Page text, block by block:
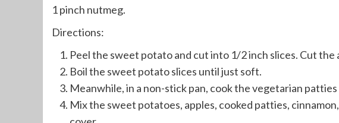
1 pinch nutmeg.
Directions:
Peel the sweet potato and cut into 1/2 inch slices. Cut the
Boil the sweet potato slices until just soft.
Meanwhile, in a non-stick pan, cook the vegetarian
Mix the sweet potatoes, apples, cooked patties,